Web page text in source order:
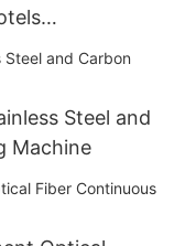
Steel and
Machine